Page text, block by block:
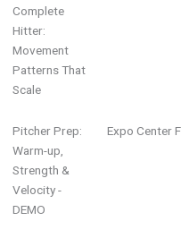
Complete
Hitter:
Movement
Patterns That
Scale
Pitcher Prep:
Warm-up,
Strength &
Velocity -
DEMO
Expo Center